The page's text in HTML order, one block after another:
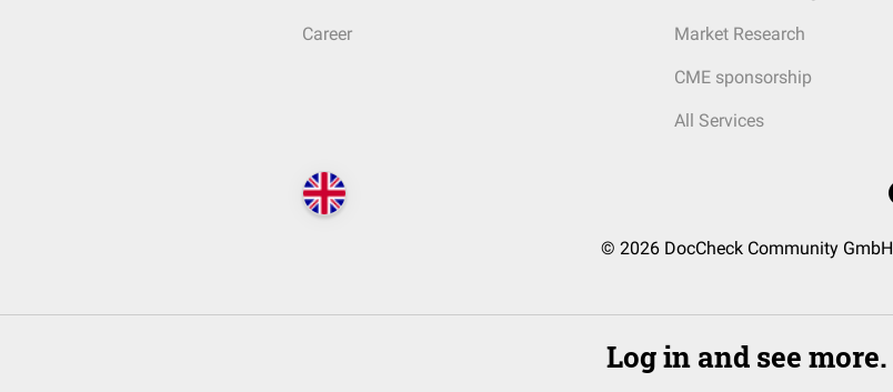
Career Market Research
CME sponsorship
All Services
© 2026 DocCheck Community GmbH
Log in and see more.